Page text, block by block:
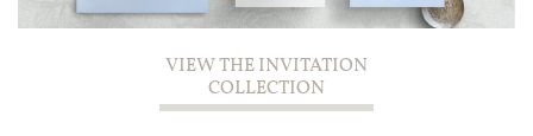
VIEW THE INVITATION
COLLECTION